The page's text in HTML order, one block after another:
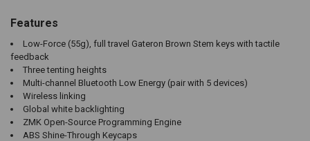
Features
Low-Force (55g), full travel Gateron Brown Stem keys with tactile
feedback
Three tenting heights
Multi-channel Bluetooth Low Energy (pair with 5 devices)
Wireless linking
Global white backlighting
ZMK Open-Source Programming Engine
ABS Shine-Through Keycaps